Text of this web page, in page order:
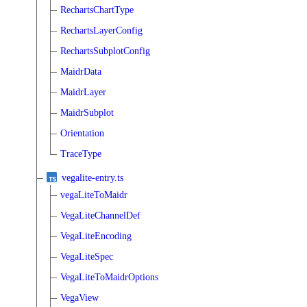
RechartsChartType
RechartsLayerConfig
RechartsSubplotConfig
MaidrData
MaidrLayer
MaidrSubplot
Orientation
TraceType
vegalite-entry.ts
vegaLiteToMaidr
VegaLiteChannelDef
VegaLiteEncoding
VegaLiteSpec
VegaLiteToMaidrOptions
VegaView